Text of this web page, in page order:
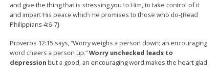
and give the thing that is stressing you to Him, to take control of it
and impart His peace which He promises to those who do-{Read
Philippians 4:6-7}
Proverbs 12:15 says, “Worry weighs a person down; an encouraging
word cheers a person up.”Worry unchecked leads to
depression but a good, an encouraging word makes the heart glad.